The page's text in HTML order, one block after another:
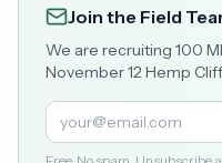
Join the Field
We are recruiting 100
November 12 Hemp